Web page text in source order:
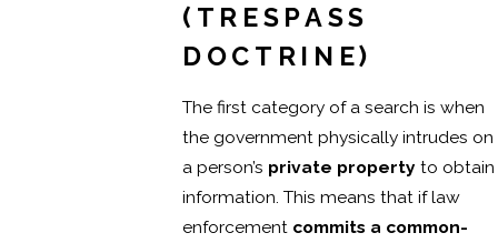
(TRESPASS
DOCTRINE)
The first category of a search is when
the government physically intrudes on
a person’s private property to obtain
information. This means that if law
enforcement commits a common-